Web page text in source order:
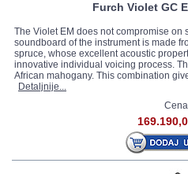
Furch Violet GC
The Violet EM does not compromise on
soundboard of the instrument is made
spruce, whose excellent acoustic
innovative individual voicing process.
African mahogany. This combination
Detaljnije...